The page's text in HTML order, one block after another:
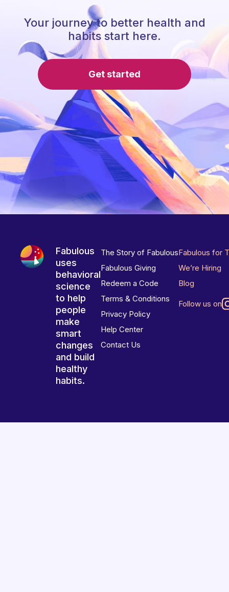
Your journey to better health and
habits start here.
Get started
Fabulous
uses
behavioral
science
to help
people
make
smart
changes
and build
healthy
habits.
The Story of Fabulous
Fabulous Giving
Redeem a Code
Terms & Conditions
Privacy Policy
Help Center
Contact Us
Fabulous for
We’re Hiring
Blog
Follow us on